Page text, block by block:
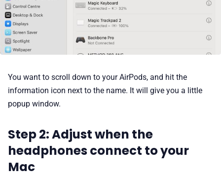
You want to scroll down to your AirPods, and hit the
information icon next to the name. It will give you a little
popup window.
Step 2: Adjust when the
headphones connect to your
Mac